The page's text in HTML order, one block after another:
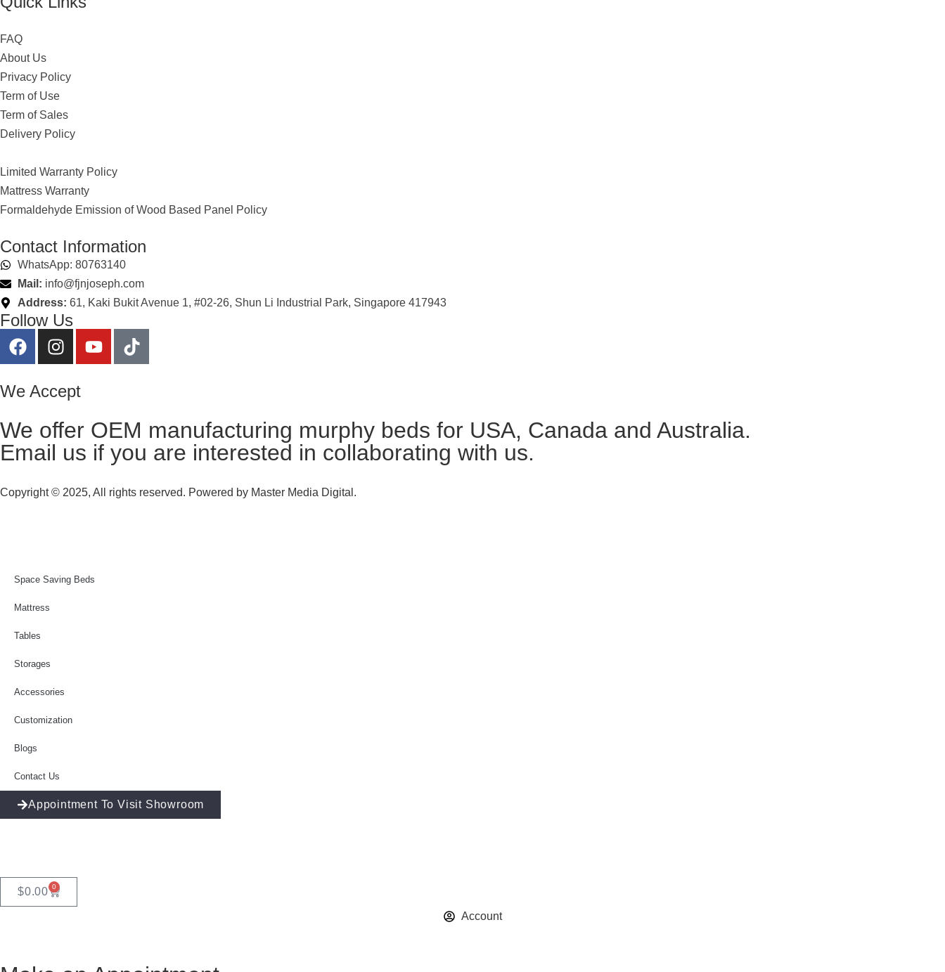
FAQ
About Us
Privacy Policy
Term of Use
Term of Sales
Delivery Policy
Limited Warranty Policy
Mattress Warranty
Formaldehyde Emission of Wood Based Panel Policy
Contact Information
WhatsApp: 80763140
Mail: info@fjnjoseph.com
Address: 61, Kaki Bukit Avenue 1, #02-26, Shun Li Industrial Park, Singapore 417943
Follow Us
We Accept
We offer OEM manufacturing murphy beds for USA, Canada and Australia.
Email us if you are interested in collaborating with us.
Copyright © 2025, All rights reserved. Powered by Master Media Digital.
Space Saving Beds
Mattress
Tables
Storages
Accessories
Customization
Blogs
Contact Us
Appointment To Visit Showroom
$0.00 0
Account